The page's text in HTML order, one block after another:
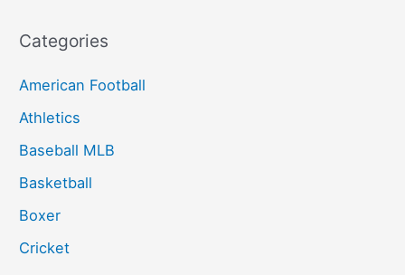
Categories
American Football
Athletics
Baseball MLB
Basketball
Boxer
Cricket